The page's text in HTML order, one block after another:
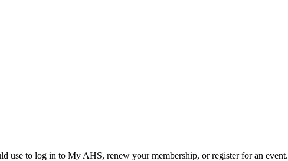
use to log in to My AHS, renew your membership, or register for an event.